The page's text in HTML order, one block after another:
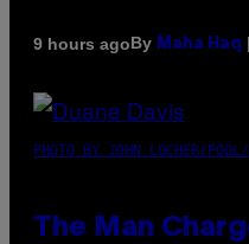
9 hours agoBy Maha Haq
PHOTO BY JOHN LOCHER/
The Man